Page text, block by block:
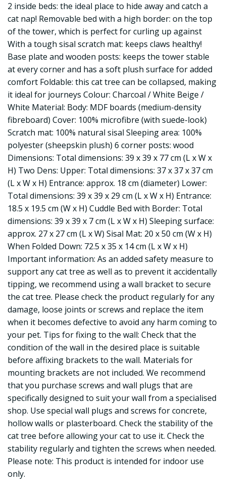
2 inside beds: the ideal place to hide away and catch a
cat nap! Removable bed with a high border: on the top
of the tower, which is perfect for curling up against
With a tough sisal scratch mat: keeps claws healthy!
Base plate and wooden posts: keeps the tower stable
at every corner and has a soft plush surface for added
comfort Foldable: this cat tree can be collapsed, making
it ideal for journeys Colour: Charcoal / White Beige /
White Material: Body: MDF boards (medium-density
fibreboard) Cover: 100% microfibre (with suede-look)
Scratch mat: 100% natural sisal Sleeping area: 100%
polyester (sheepskin plush) 6 corner posts: wood
Dimensions: Total dimensions: 39 x 39 x 77 cm (L x W x
H) Two Dens: Upper: Total dimensions: 37 x 37 x 37 cm
(L x W x H) Entrance: approx. 18 cm (diameter) Lower:
Total dimensions: 39 x 39 x 29 cm (L x W x H) Entrance:
18.5 x 19.5 cm (W x H) Cuddle Bed with Border: Total
dimensions: 39 x 39 x 7 cm (L x W x H) Sleeping surface:
approx. 27 x 27 cm (L x W) Sisal Mat: 20 x 50 cm (W x H)
When Folded Down: 72.5 x 35 x 14 cm (L x W x H)
Important information: As an added safety measure to
support any cat tree as well as to prevent it accidentally
tipping, we recommend using a wall bracket to secure
the cat tree. Please check the product regularly for any
damage, loose joints or screws and replace the item
when it becomes defective to avoid any harm coming to
your pet. Tips for fixing to the wall: Check that the
condition of the wall in the desired place is suitable
before affixing brackets to the wall. Materials for
mounting brackets are not included. We recommend
that you purchase screws and wall plugs that are
specifically designed to suit your wall from a specialised
shop. Use special wall plugs and screws for concrete,
hollow walls or plasterboard. Check the stability of the
cat tree before allowing your cat to use it. Check the
stability regularly and tighten the screws when needed.
Please note: This product is intended for indoor use
only.